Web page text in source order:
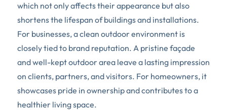
which not only affects their appearance but also
shortens the lifespan of buildings and installations.
For businesses, a clean outdoor environment is
closely tied to brand reputation. A pristine façade
and well-kept outdoor area leave a lasting impression
on clients, partners, and visitors. For homeowners, it
showcases pride in ownership and contributes to a
healthier living space.